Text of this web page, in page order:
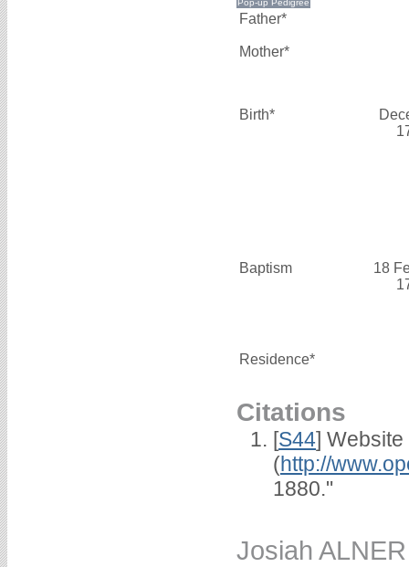
Father*
Mother*
Birth*
Baptism
18
Residence*
Citations
[S44] Website
(http://
1880."
Josiah ALNER